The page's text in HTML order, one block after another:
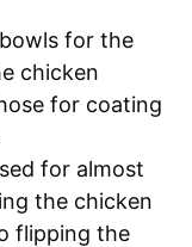
for the
chicken
for coating
for almost
the chicken
flipping the